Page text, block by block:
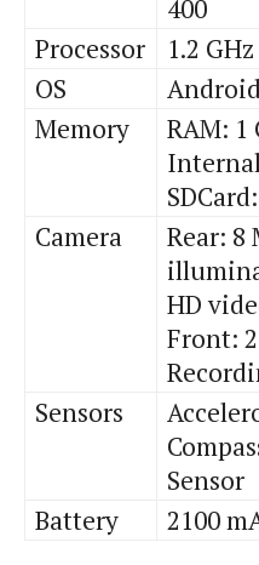
400
Processor
1.2
OS
Memory
RAM: 1
SDCard
Camera
Rear: 8
HD
Front:
Sensors
Sensor
Battery
2100